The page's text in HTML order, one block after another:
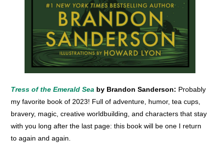
Tress of the Emerald Sea by Brandon Sanderson: Probably
my favorite book of 2023! Full of adventure, humor, tea cups,
bravery, magic, creative worldbuilding, and characters that stay
with you long after the last page: this book will be one I return
to again and again.